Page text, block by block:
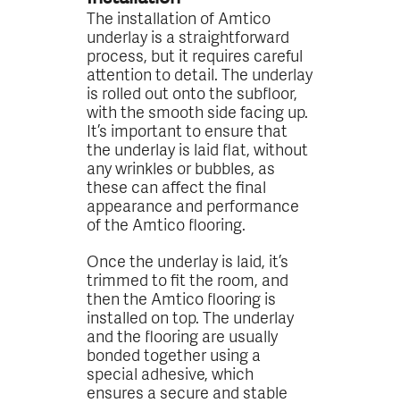
The installation of Amtico
underlay is a straightforward
process, but it requires careful
attention to detail. The underlay
is rolled out onto the subfloor,
with the smooth side facing up.
It’s important to ensure that
the underlay is laid flat, without
any wrinkles or bubbles, as
these can affect the final
appearance and performance
of the Amtico flooring.
Once the underlay is laid, it’s
trimmed to fit the room, and
then the Amtico flooring is
installed on top. The underlay
and the flooring are usually
bonded together using a
special adhesive, which
ensures a secure and stable